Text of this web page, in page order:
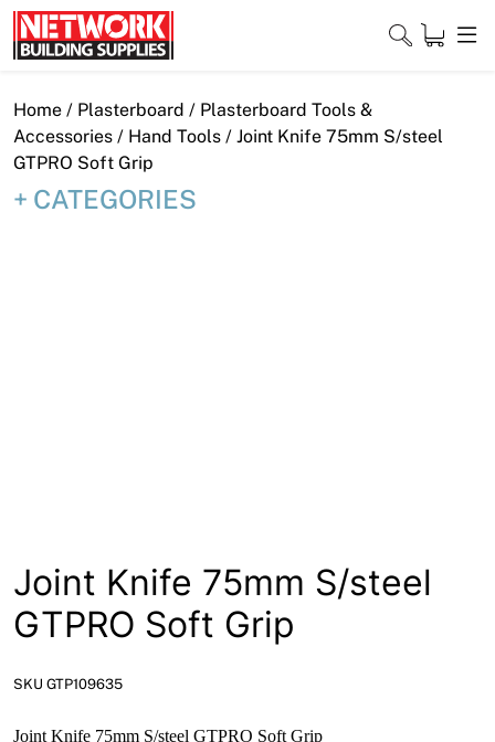
Skip
to
content
Close
Home
Home / Plasterboard / Plasterboard Tools &
Accessories / Hand Tools / Joint Knife 75mm S/steel
GTPRO Soft Grip
CATEGORIES
Joint Knife 75mm S/steel
GTPRO Soft Grip
SKU GTP109635
Joint Knife 75mm S/steel GTPRO Soft Grip